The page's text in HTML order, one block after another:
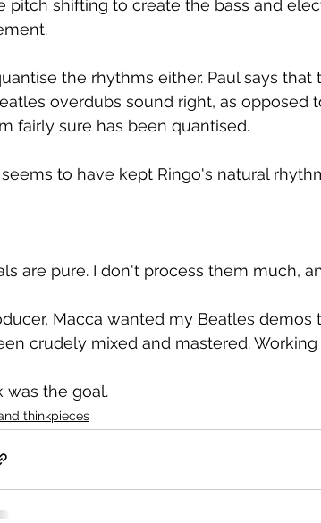
pitch shifting to create the bass and
the rhythms either. Paul says
overdubs sound right, as opposed
fairly sure has been quantised.
to have kept Ringo's natural
are pure. I don't process them much,
Macca wanted my Beatles
crudely mixed and mastered.
was the goal.
thinkpieces